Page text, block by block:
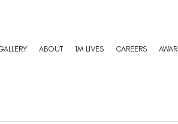
ABOUT 1M LIVES CAREERS